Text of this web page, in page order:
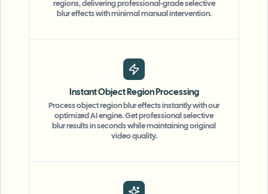
regions, delivering professional-grade selective
blur effects with minimal manual intervention.
Instant Object Region Processing
Process object region blur effects instantly with our
optimized AI engine. Get professional selective
blur results in seconds while maintaining original
video quality.